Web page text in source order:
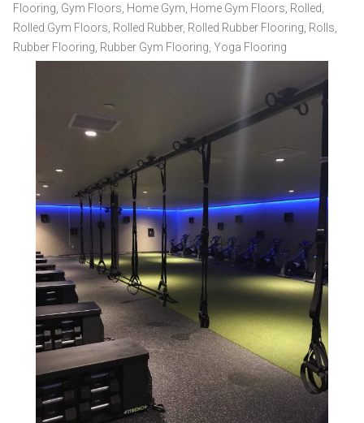
Flooring Gym Floors Home Gym Home Gym Floors Rolled
Rolled Gym Floors Rolled Rubber, Rolled Rubber Flooring Rolls
Rubber Flooring Rubber Gym Flooring Yoga Flooring